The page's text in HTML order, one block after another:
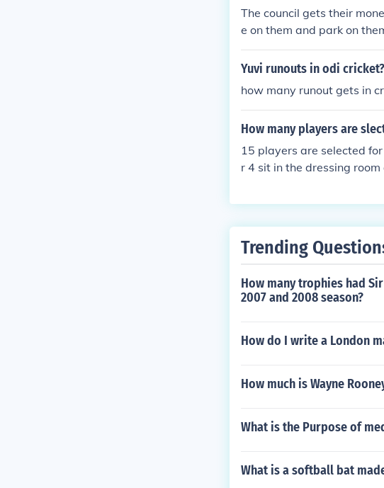
The council gets their
e on them and park on
ncil get their money..its all
Yuvi runouts in odi cricket?
how many runout gets in
How many players are
15 players are selected
r 4 sit in the dressing
for bowling or batting,
Trending
How many trophies had
2007 and 2008 season?
How do I write a London
How much is Wayne
What is the Purpose of
What is a softball bat